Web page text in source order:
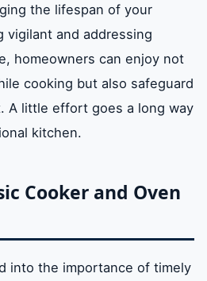
the lifespan of your
vigilant and addressing
homeowners can enjoy not
cooking but also safeguard
A little effort goes a long way
kitchen.
Cooker and Oven
into the importance of timely